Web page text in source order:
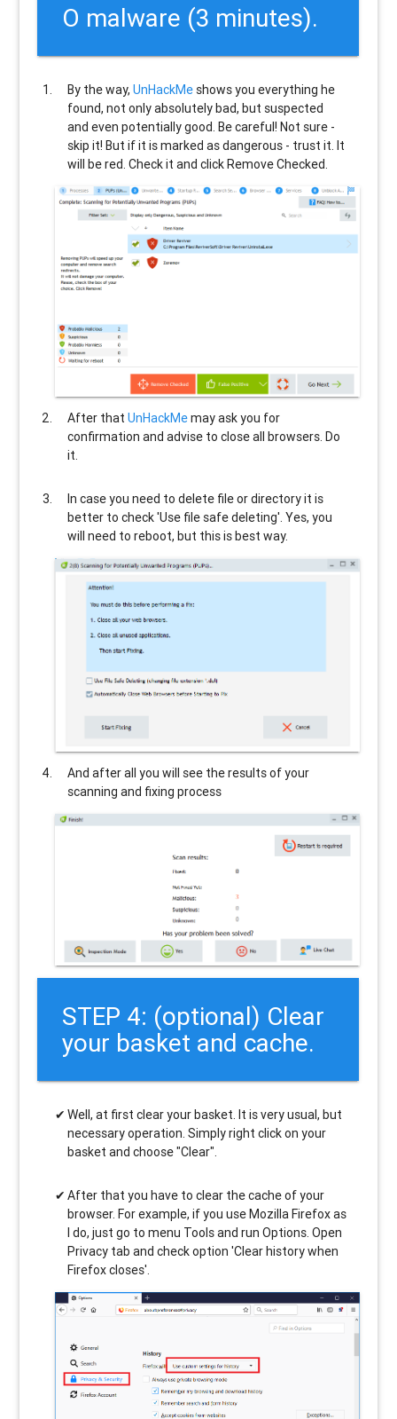
O malware (3 minutes).
By the way,UnHackMe shows you everything he
found, not only absolutely bad, but suspected
and even potentially good. Be careful! Not sure -
skip it! But if it is marked as dangerous - trust it. It
will be red. Check it and click Remove Checked.
After thatUnHackMemay ask you for
confirmation and advise to close all browsers. Do
it.
In case you need to delete file or directory it is
better to check 'Use file safe deleting'. Yes, you
will need to reboot, but this is best way.
And after all you will see the results of your
scanning and fixing process
STEP 4: (optional) Clear
your basket and cache.
Well, at first clear your basket. It is very usual, but
necessary operation. Simply right click on your
basket and choose "Clear".
After that you have to clear the cache of your
browser. For example, if you use Mozilla Firefox as
I do, just go to menu Tools and run Options. Open
Privacy tab and check option 'Clear history when
Firefox closes'.